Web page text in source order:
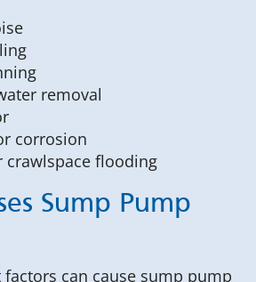
removal
corrosion
crawlspace flooding
Sump Pump
can cause sump pump